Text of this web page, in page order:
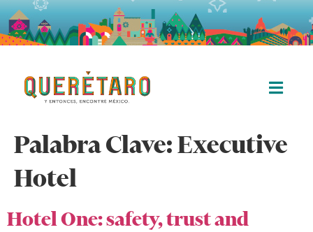
Palabra Clave:Executive
Hotel
Hotel One: safety, trust and